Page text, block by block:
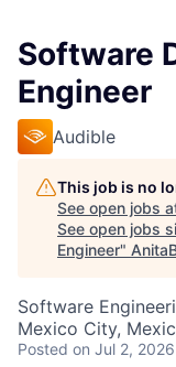
Software
Engineer
Audible
This job is no
See open jobs
See open jobs
Engineer"
Software
Mexico City,
Posted on Jul 2, 2026